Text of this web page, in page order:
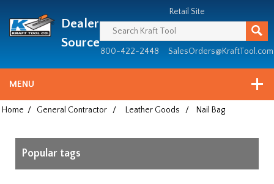
since
1981
Dealer
Source
Retail Site
800-422-2448 SalesOrders@KraftTool.com
MENU
Home / General Contractor / Leather Goods / Nail Bag
Popular tags